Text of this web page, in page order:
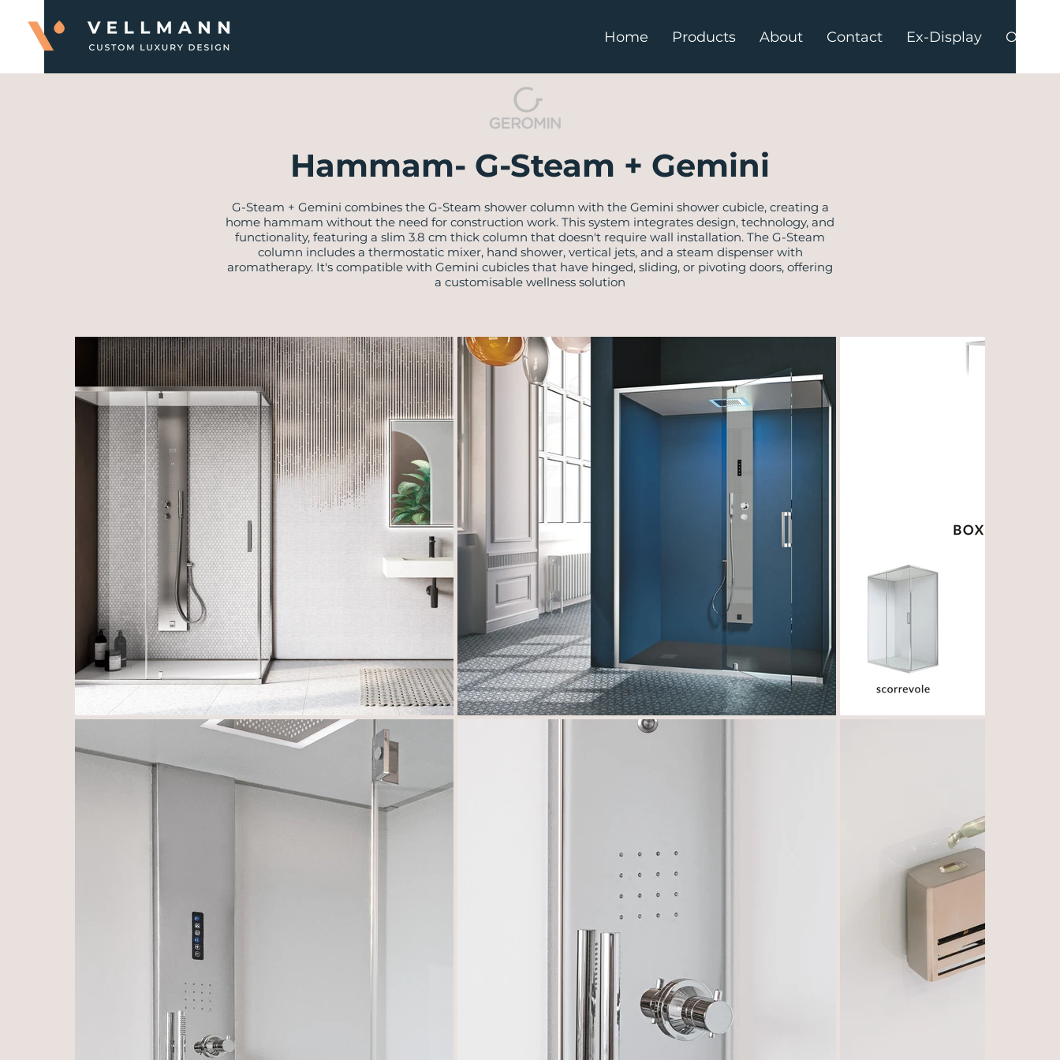
Home Products About Contact Ex-Display Offers
Hammam- G-Steam + Gemini
​G-Steam + Gemini combines the G-Steam shower column with the Gemini shower cubicle, creating a
home hammam without the need for construction work. This system integrates design, technology, and
functionality, featuring a slim 3.8 cm thick column that doesn't require wall installation. The G-Steam
column includes a thermostatic mixer, hand shower, vertical jets, and a steam dispenser with
aromatherapy. It's compatible with Gemini cubicles that have hinged, sliding, or pivoting doors, offering
a customisable wellness solution